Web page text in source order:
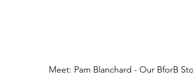
Meet: Pam Blanchard - Our BforB